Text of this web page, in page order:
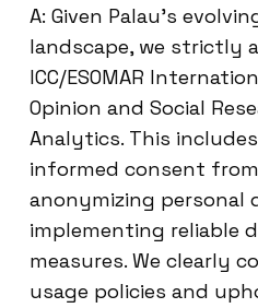
A: Given Palau’s
landscape, we strictly
ICC/ESOMAR
Opinion and Social
Analytics. This
informed consent
anonymizing personal
implementing reliable
measures. We clearly
usage policies and